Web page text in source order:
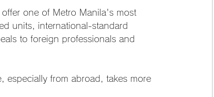
one of Metro Manila's most
units, international-standard
to foreign professionals and
especially from abroad, takes more